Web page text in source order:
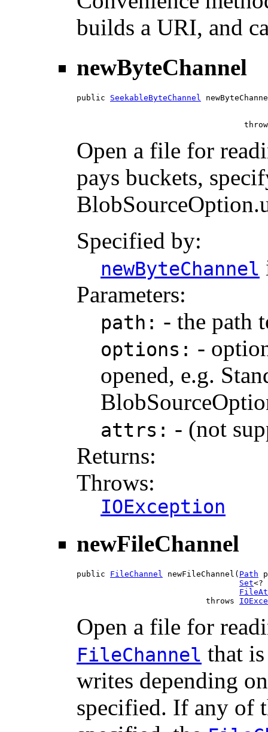
builds a URI, and
newByteChannel
public SeekableByteChannel
Open a file for
pays buckets,
Specified by:
newByteChannel
Parameters:
path: - the path
options: -
opened, e.g.
attrs: - (not
Returns:
Throws:
IOException
newFileChannel
public FileChannel newFileChannel( Path
Set<?
                           throws
Open a file for
FileChannel that
writes depending
specified. If any of